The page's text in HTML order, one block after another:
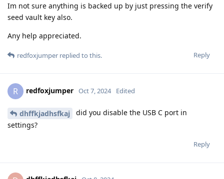
Im not sure anything is backed up by just pressing the verify
seed vault key also.
Any help appreciated.
Reply
redfoxjumper replied to this.
R redfoxjumper Oct 7, 2024 Edited
dhffkjadhsfkaj
did you disable the USB C port in
settings?
Reply